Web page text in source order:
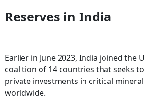
Reserves in India
Earlier in June 2023, India joined the
coalition of 14 countries that seeks
private investments in critical
worldwide.